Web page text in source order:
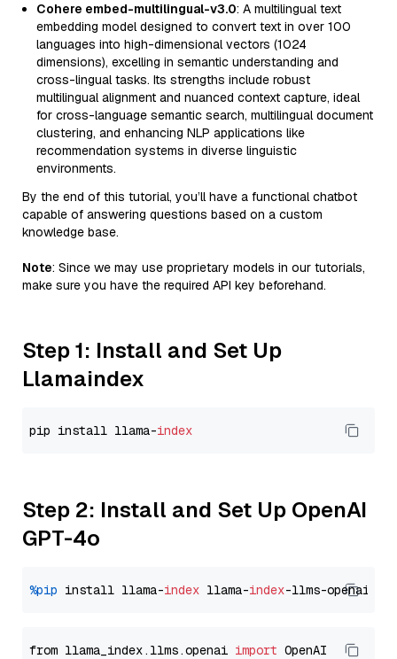
Cohere embed-multilingual-v3.0: A multilingual text
embedding model designed to convert text in over 100
languages into high-dimensional vectors (1024
dimensions), excelling in semantic understanding and
cross-lingual tasks. Its strengths include robust
multilingual alignment and nuanced context capture, ideal
for cross-language semantic search, multilingual document
clustering, and enhancing NLP applications like
recommendation systems in diverse linguistic
environments.
By the end of this tutorial, you’ll have a functional chatbot
capable of answering questions based on a custom
knowledge base.
Note: Since we may use proprietary models in our tutorials,
make sure you have the required API key beforehand.
Step 1: Install and Set Up
Llamaindex
pip install llama-index
Step 2: Install and Set Up OpenAI
GPT-4o
%pip install llama-index llama-index
from llama_index.llms.openai import OpenAI